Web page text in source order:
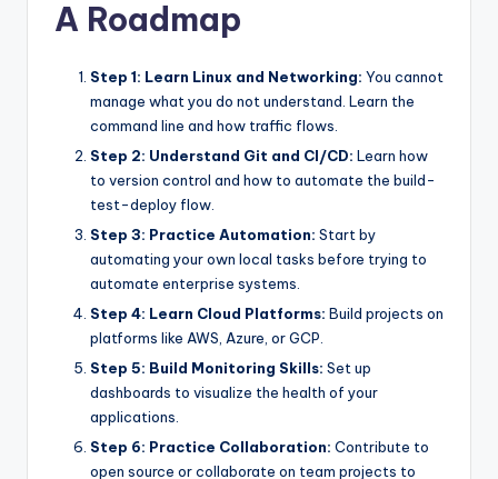
A Roadmap
Step 1: Learn Linux and Networking: You cannot
manage what you do not understand. Learn the
command line and how traffic flows.
Step 2: Understand Git and CI/CD: Learn how
to version control and how to automate the build-
test-deploy flow.
Step 3: Practice Automation: Start by
automating your own local tasks before trying to
automate enterprise systems.
Step 4: Learn Cloud Platforms: Build projects on
platforms like AWS, Azure, or GCP.
Step 5: Build Monitoring Skills: Set up
dashboards to visualize the health of your
applications.
Step 6: Practice Collaboration: Contribute to
open source or collaborate on team projects to